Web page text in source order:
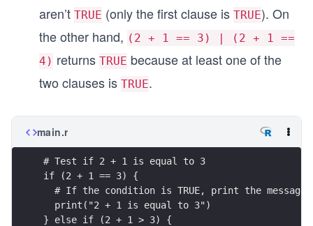
aren’t TRUE (only the first clause is TRUE). On
the other hand, (2 + 1 == 3) | (2 + 1 ==
4) returns TRUE because at least one of the
two clauses is TRUE.
main.r
# Test if 2 + 1 is equal to 3
if (2 + 1 == 3) {
  # If the condition is TRUE, print the message
  print("2 + 1 is equal to 3")
} else if (2 + 1 > 3) {